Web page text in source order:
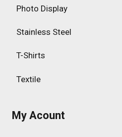
Photo Display
Stainless Steel
T-Shirts
Textile
My Acount